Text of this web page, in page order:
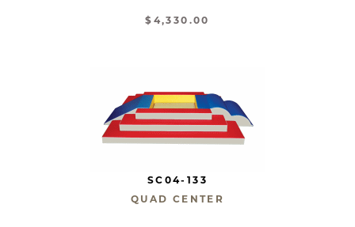
$4,330.00
SC04-133
QUAD CENTER